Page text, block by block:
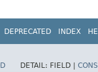
DEPRECATED INDEX
DETAIL: FIELD |